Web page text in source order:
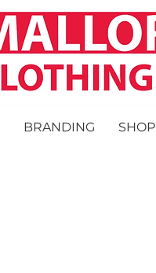
BRANDING SHOP